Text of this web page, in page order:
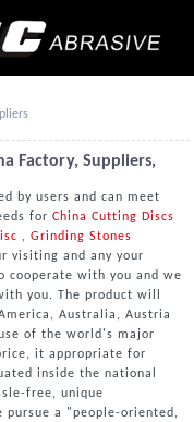
Factory, Suppliers,
by users and can meet
forChina Cutting Discs
, Grinding Stones
visiting and any your
cooperate with you and we
you. The product will
Australia, Austria
of the world's major
it appropriate for
inside the national
free, unique
pursue a "people-oriented,